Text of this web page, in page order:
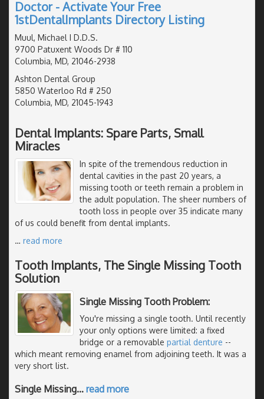
Doctor - Activate Your Free
1stDentalImplants Directory Listing
Muul, Michael I D.D.S.
9700 Patuxent Woods Dr # 110
Columbia, MD, 21046-2938
Ashton Dental Group
5850 Waterloo Rd # 250
Columbia, MD, 21045-1943
Dental Implants: Spare Parts, Small
Miracles
In spite of the tremendous reduction in
dental cavities in the past 20 years, a
missing tooth or teeth remain a problem in
the adult population. The sheer numbers of
tooth loss in people over 35 indicate many
of us could benefit from dental implants.
… read more
Tooth Implants, The Single Missing Tooth
Solution
Single Missing Tooth Problem:
You're missing a single tooth. Until recently
your only options were limited: a fixed
bridge or a removable partial denture --
which meant removing enamel from adjoining teeth. It was a
very short list.
Single Missing… read more